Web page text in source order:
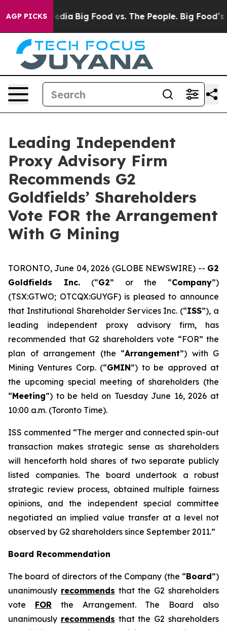
AGP PICKS
Media Big Food vs. The People. Big Food’s 239
Leading Independent
Proxy Advisory Firm
Recommends G2
Goldfields’ Shareholders
Vote FOR the Arrangement
With G Mining
TORONTO, June 04, 2026 (GLOBE NEWSWIRE) -- G2
Goldfields Inc. (“G2” or the “Company”)
(TSX:GTWO; OTCQX:GUYGF) is pleased to announce
that Institutional Shareholder Services Inc. (“ISS”), a
leading independent proxy advisory firm, has
recommended that G2 shareholders vote “FOR” the
plan of arrangement (the “Arrangement”) with G
Mining Ventures Corp. (“GMIN”) to be approved at
the upcoming special meeting of shareholders (the
“Meeting”) to be held on Tuesday June 16, 2026 at
10:00 a.m. (Toronto Time).
ISS commented “The merger and connected spin-out
transaction makes strategic sense as shareholders
will henceforth hold shares of two separate publicly
listed companies. The board undertook a robust
strategic review process, obtained multiple fairness
opinions, and the independent special committee
negotiated an implied value transfer at a level not
observed by G2 shareholders since September 2011.”
Board Recommendation
The board of directors of the Company (the “Board”)
unanimously recommends that the G2 shareholders
vote FORthe Arrangement. The Board also
unanimously recommends that the G2 shareholders